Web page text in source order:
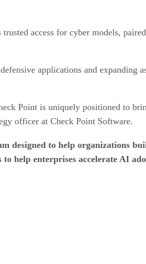
access for cyber models,
applications and expanding
Point is uniquely positioned to
officer at Check Point Software.
designed to help organizations
help enterprises accelerate AI